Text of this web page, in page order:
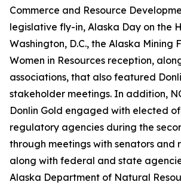
Commerce and Resource
legislative fly-in, Alaska Day on the
Washington, D.C., the Alaska Mining
Women in Resources reception,
associations, that also featured
stakeholder meetings. In addition,
Donlin Gold engaged with elected
regulatory agencies during the
through meetings with senators and
along with federal and state
Alaska Department of Natural